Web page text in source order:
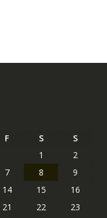
F S
S
1
2
7 8
9
14 15
16
21 22
23